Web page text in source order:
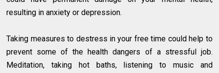
resulting in anxiety or depression.
Taking measures to destress in your free time could help to
prevent some of the health dangers of a stressful job.
Meditation, taking hot baths, listening to music and